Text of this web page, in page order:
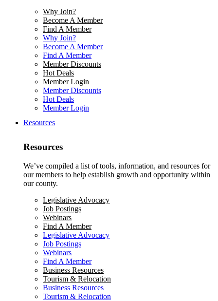
Why Join?
Become A Member
Find A Member
Why Join?
Become A Member
Find A Member
Member Discounts
Hot Deals
Member Login
Member Discounts
Hot Deals
Member Login
Resources
Resources
We’ve compiled a list of tools, information, and resources for
our members to help establish growth and opportunity within
our county.
Legislative Advocacy
Job Postings
Webinars
Find A Member
Legislative Advocacy
Job Postings
Webinars
Find A Member
Business Resources
Tourism & Relocation
Business Resources
Tourism & Relocation